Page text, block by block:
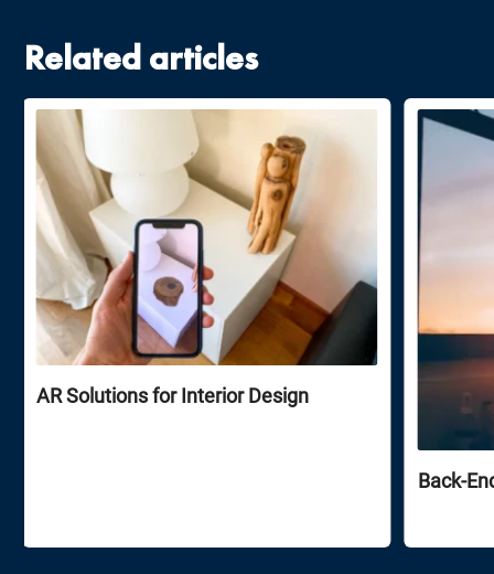
Related articles
AR Solutions for Interior Design
Back-